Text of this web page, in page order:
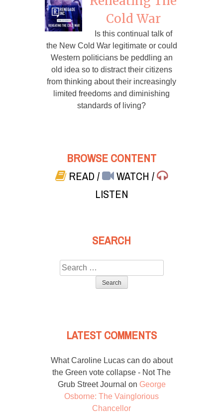
Cold War
Is this continual talk of
the New Cold War legitimate or could
Western politicians be peddling an
old idea so to distract their citizens
from thinking about their increasingly
limited freedoms and diminishing
standards of living?
BROWSE CONTENT
READ/ WATCH/
LISTEN
SEARCH
Search
for:
LATEST COMMENTS
What Caroline Lucas can do about
the Green vote collapse - Not The
Grub Street Journal on George
Osborne: The Vainglorious
Chancellor